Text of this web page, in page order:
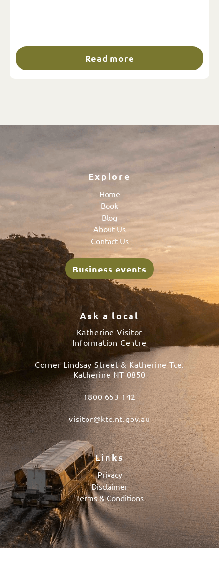
Read more
Explore
Home
Book
Blog
About Us
Contact Us
Business events
Ask a local
Katherine Visitor
Information Centre
Corner Lindsay Street & Katherine Tce.
Katherine NT 0850
1800 653 142
visitor@ktc.nt.gov.au
Links
Privacy
Disclaimer
Terms & Conditions
© 2026 Katherine Visitor Centre